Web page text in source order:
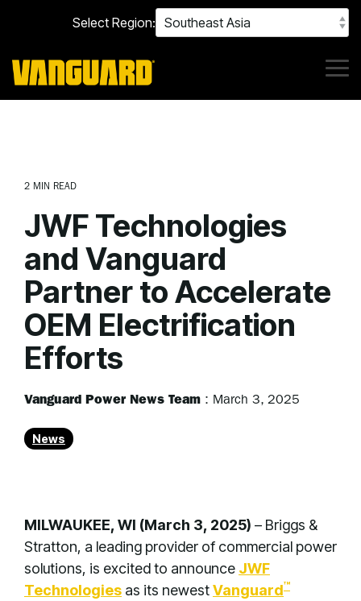
main
content.
Select Region:
2 MIN READ
JWF Technologies
and Vanguard
Partner to Accelerate
OEM Electrification
Efforts
Vanguard Power News Team : March 3, 2025
News
MILWAUKEE, WI (March 3, 2025) – Briggs &
Stratton, a leading provider of commercial power
solutions, is excited to announce JWF
Technologies as its newestVanguard™